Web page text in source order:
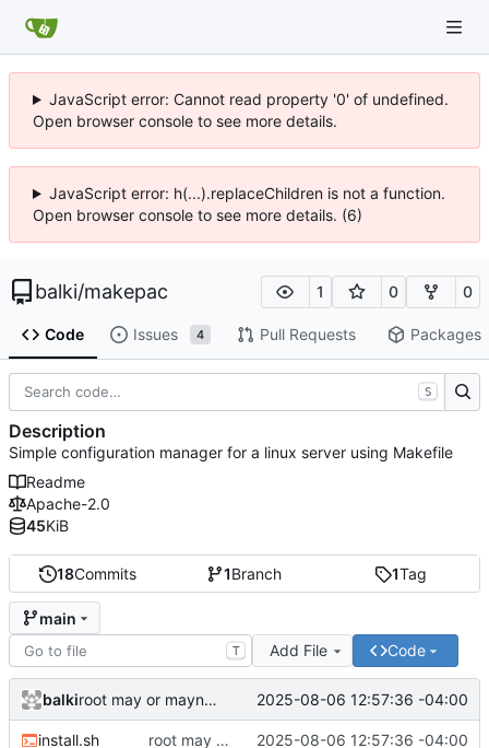
JavaScript error: Cannot read property '0' of undefined.
Open browser console to see more details.
JavaScript error: h(...).replaceChildren is not a function.
Open browser console to see more details. (6)
balki/makepac 1 0 0
Code Issues 4 Pull Requests Packages
18Commits 1Branch 1Tag
main
T Add File Code
balki root may or maynot be a symlink 2025-08-06 12:57:36 -04:00
install.sh root may or maynot be a symlink 2025-08-06 12:57:36 -04:00
S
Description
Simple configuration manager for a linux server using Makefile
Readme
Apache-2.0
45KiB